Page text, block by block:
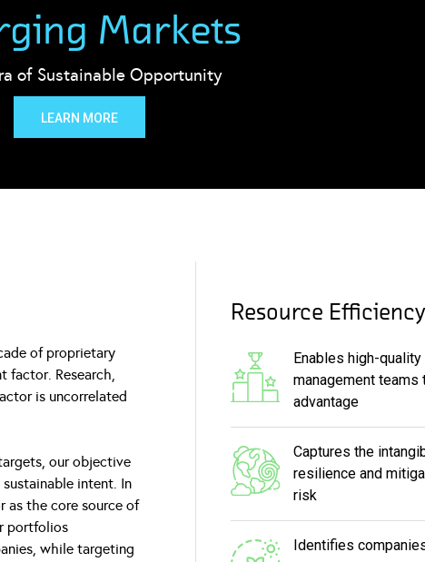
Markets
of Sustainable Opportunity
LEARN MORE
of proprietary
factor. Research,
is uncorrelated
our objective
sustainable intent. In
as the core source of
portfolios
while targeting
Resource Efficiency
Enables high-
management
advantage
Captures the
resilience and
risk
Identifies